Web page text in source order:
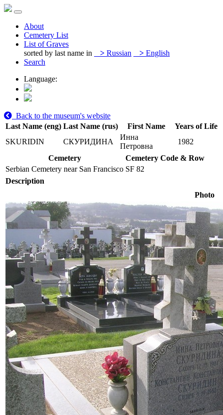
About
Cemetery List
List of Graves
sorted by last name in
> Russian > English
Search
Language:
Back to the museum's website
Last Name (eng) Last Name (rus) First Name
Years of Life
SKURIDIN
СКУРИДИНА
Инна
Петровна
1982
Cemetery
Cemetery Code & Row
Serbian Cemetery near San Francisco SF 82
Description
Photo